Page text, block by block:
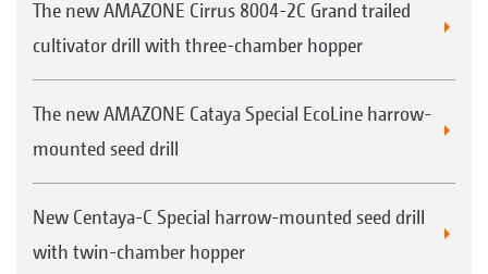
The new AMAZONE Cirrus 8004-2C Grand trailed
cultivator drill with three-chamber hopper
The new AMAZONE Cataya Special EcoLine harrow-
mounted seed drill
New Centaya-C Special harrow-mounted seed drill
with twin-chamber hopper